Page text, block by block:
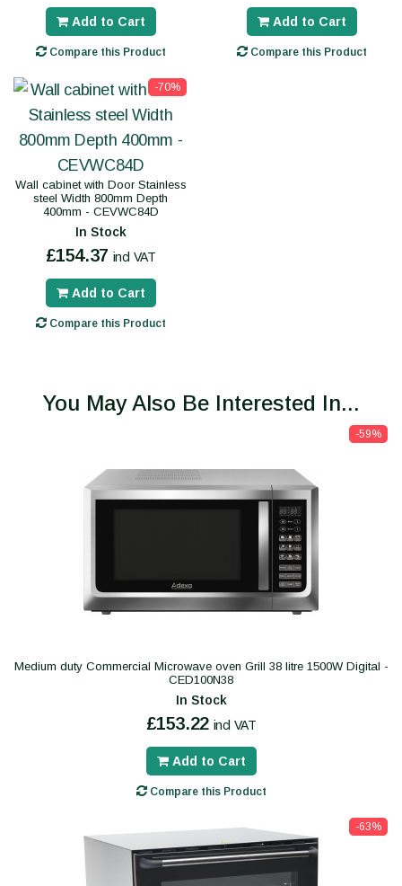
Add to Cart
Compare this Product
Add to Cart
Compare this Product
-70%
Wall cabinet with Door Stainless
steel Width 800mm Depth
400mm - CEVWC84D
In Stock
£154.37 incl VAT
Add to Cart
Compare this Product
You May Also Be Interested In...
-59%
Medium duty Commercial Microwave oven Grill 38 litre 1500W Digital -
CED100N38
In Stock
£153.22 incl VAT
Add to Cart
Compare this Product
-63%